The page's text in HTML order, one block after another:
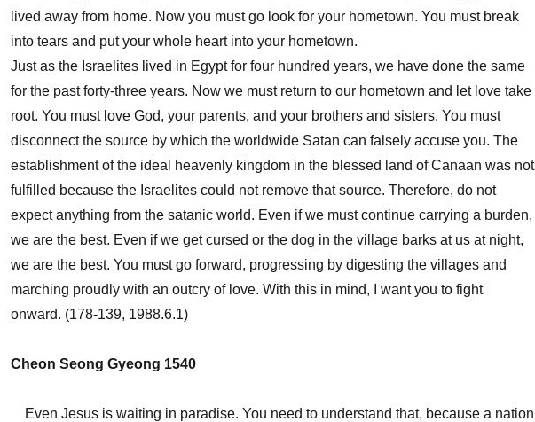
lived away from home. Now you must go look for your hometown. You must break
into tears and put your whole heart into your hometown.
Just as the Israelites lived in Egypt for four hundred years, we have done the same
for the past forty-three years. Now we must return to our hometown and let love take
root. You must love God, your parents, and your brothers and sisters. You must
disconnect the source by which the worldwide Satan can falsely accuse you. The
establishment of the ideal heavenly kingdom in the blessed land of Canaan was not
fulfilled because the Israelites could not remove that source. Therefore, do not
expect anything from the satanic world. Even if we must continue carrying a burden,
we are the best. Even if we get cursed or the dog in the village barks at us at night,
we are the best. You must go forward, progressing by digesting the villages and
marching proudly with an outcry of love. With this in mind, I want you to fight
onward. (178-139, 1988.6.1)
Cheon Seong Gyeong 1540
Even Jesus is waiting in paradise. You need to understand that, because a nation